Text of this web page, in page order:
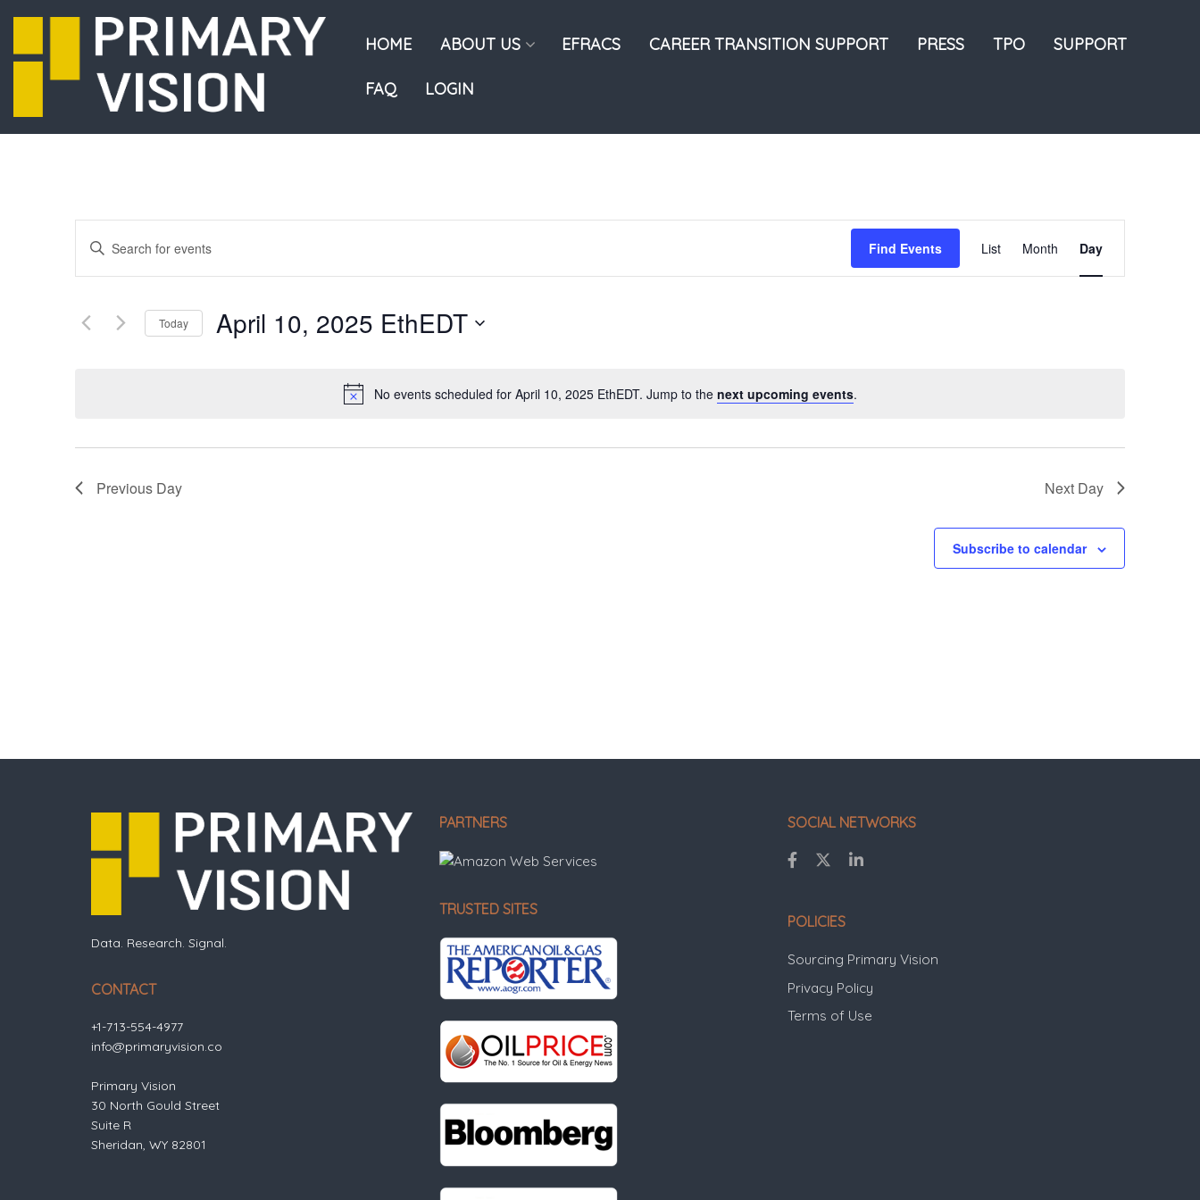
HOME ABOUT US EFRACS CAREER TRANSITION SUPPORT PRESS TPO SUPPORT
FAQ LOGIN
No events scheduled for April 10, 2025 EthEDT. Jump to the next upcoming events.
Events
Search
Views
Enter
Keyword.
Search
Events
Find Events
Views
List Month Day
Today April 10, 2025 EthEDT
Previous Day Next Day
Subscribe to calendar
Data. Research. Signal.
CONTACT
+1-713-554-4977
info@primaryvision.co
Primary Vision
30 North Gould Street
Suite R
Sheridan, WY 82801
PARTNERS
TRUSTED SITES
SOCIAL NETWORKS
POLICIES
Sourcing Primary Vision
Privacy Policy
Terms of Use